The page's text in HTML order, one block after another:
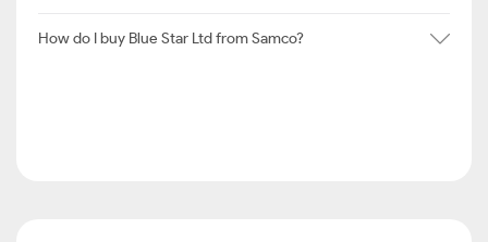
How do I buy Blue Star Ltd from Samco?